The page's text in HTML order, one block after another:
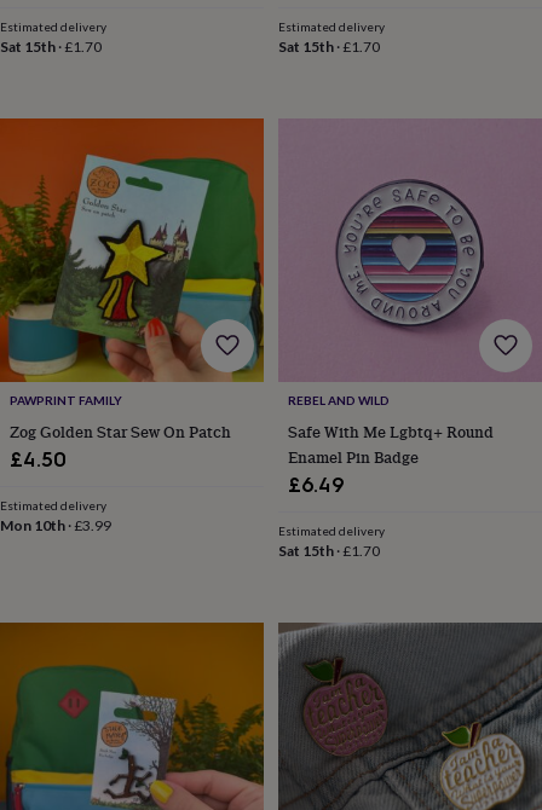
flasksKeyrings
clipsScarves
pinsWallets
holders
Wash
bagsWomen's
clothingDresses Dressing
gowns
&
robesMum
child
setsPyjamasSocksSweatshirts
&
hoodiesSwim
beachwear
clothingDad
&
&
hoodiesT-
shirts
Beauty
&
wellnessAromatherapyBath
Estimated delivery
Sat 15th ·£1.70
Estimated delivery
Sat 15th·£1.70
PAWPRINT FAMILY
Zog Golden Star Sew On Patch
£4.50
Estimated delivery
Mon 10th ·£3.99
REBEL AND WILD
Safe With Me Lgbtq+ Round
Enamel Pin Badge
£6.49
Estimated delivery
Sat 15th·£1.70